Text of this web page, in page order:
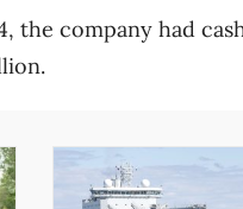
the company had